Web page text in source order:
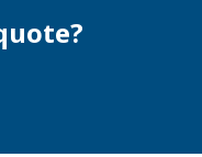
may